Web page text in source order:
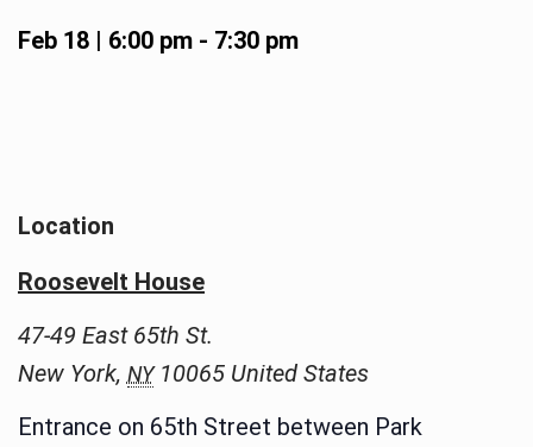
Feb 18 | 6:00 pm- 7:30 pm
Location
Roosevelt House
47-49 East 65th St.
New York, NY 10065 United States
Entrance on 65th Street between Park